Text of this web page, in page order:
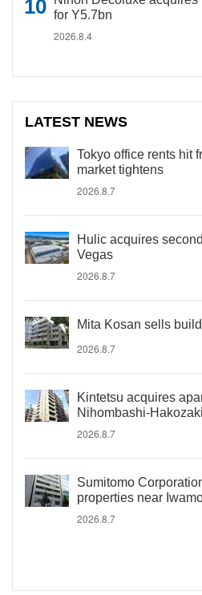
for Y5.7bn
2026.8.4
LATEST NEWS
Tokyo office rents hit
market tightens
2026.8.7
Hulic acquires
Vegas
2026.8.7
Mita Kosan sells
2026.8.7
Kintetsu acquires
Nihombashi-
2026.8.7
Sumitomo
properties near
2026.8.7